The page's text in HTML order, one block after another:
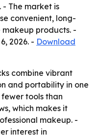
- The market is
convenient, long-
products. -
2026. - Download
combine vibrant
and portability in one
tools than
which makes it
makeup. -
interest in